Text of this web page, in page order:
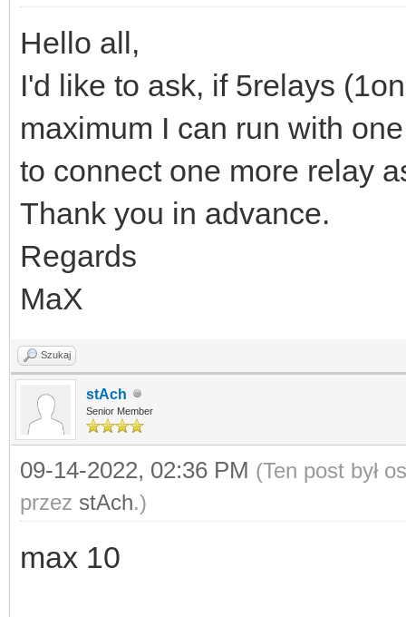
Hello all,
I'd like to ask, if 5relays
maximum I can run with
to connect one more relay
Thank you in advance.
Regards
MaX
Szukaj
stAch
Senior Member
09-14-2022, 02:36 PM (Ten post był
przez stAch.)
max 10